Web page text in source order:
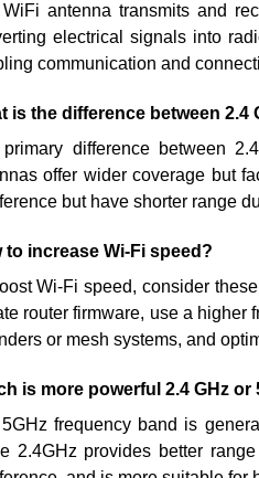
antenna transmits and
electrical signals into
communication and
is the difference between 2.4
difference between
offer wider coverage but
but have shorter range
to increase Wi-Fi speed?
Wi-Fi speed, consider
router firmware, use a higher
or mesh systems, and
is more powerful 2.4 GHz or
frequency band is
2.4GHz provides better